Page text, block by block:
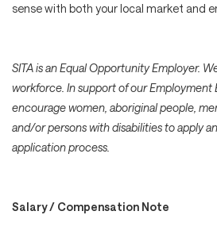
sense with both your local market and
SITA is an Equal Opportunity Employer.
workforce. In support of our Employment
encourage women, aboriginal people,
and/or persons with disabilities to apply
application process.
Salary / Compensation Note